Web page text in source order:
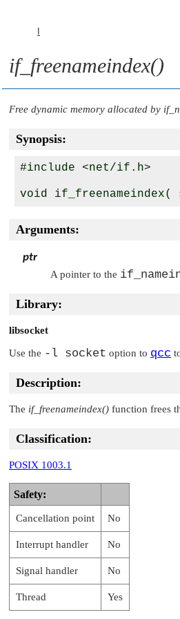
if_freenameindex()
Free dynamic memory allocated by
Synopsis:
#include <net/if.h>
void
Arguments:
ptr
A pointer to the
Library:
libsocket
Use the -l socket option to qcc
Description:
The if_freenameindex() function frees
Classification:
POSIX 1003.1
Safety:
Cancellation point No
Interrupt handler No
Signal handler No
Thread Yes